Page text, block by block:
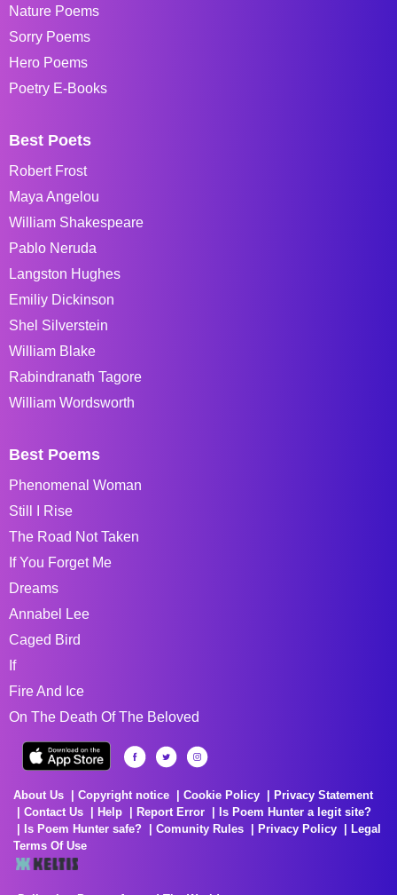
Nature Poems
Sorry Poems
Hero Poems
Poetry E-Books
Best Poets
Robert Frost
Maya Angelou
William Shakespeare
Pablo Neruda
Langston Hughes
Emiliy Dickinson
Shel Silverstein
William Blake
Rabindranath Tagore
William Wordsworth
Best Poems
Phenomenal Woman
Still I Rise
The Road Not Taken
If You Forget Me
Dreams
Annabel Lee
Caged Bird
If
Fire And Ice
On The Death Of The Beloved
About Us Copyright notice Cookie Policy
Privacy Statement
Contact Us
Help Report Error
Is Poem Hunter a legit site?
Is Poem Hunter safe?
Comunity Rules Privacy Policy
Legal
Terms Of Use